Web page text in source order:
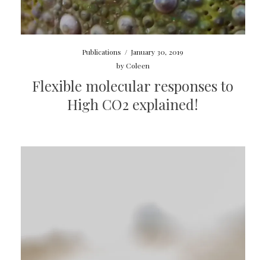
Publications / January 30, 2019
byColeen
Flexible molecular responses to
High CO2 explained!